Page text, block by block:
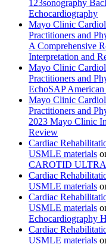
123sonography
Echocardiography
Mayo Clinic
Practitioners and
A Comprehensive
Interpretation and
Mayo Clinic
Practitioners and
EchoSAP
Mayo Clinic
Practitioners and
2023 Mayo Clinic
Review
Cardiac
USMLE materials
CAROTID
Cardiac
USMLE materials
Cardiac
USMLE materials
Echocardiography
Cardiac
USMLE materials